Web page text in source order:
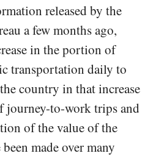
released by the
a few months ago,
in the portion of
transportation daily to
country in that increase
journey-to-work trips and
of the value of the
made over many